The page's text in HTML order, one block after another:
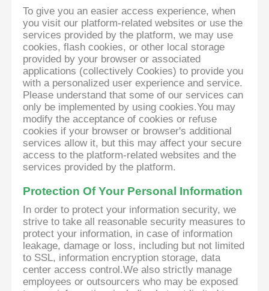
To give you an easier access experience, when
you visit our platform-related websites or use the
services provided by the platform, we may use
cookies, flash cookies, or other local storage
provided by your browser or associated
applications (collectively Cookies) to provide you
with a personalized user experience and service.
Please understand that some of our services can
only be implemented by using cookies.You may
modify the acceptance of cookies or refuse
cookies if your browser or browser's additional
services allow it, but this may affect your secure
access to the platform-related websites and the
services provided by the platform.
Protection Of Your Personal Information
In order to protect your information security, we
strive to take all reasonable security measures to
protect your information, in case of information
leakage, damage or loss, including but not limited
to SSL, information encryption storage, data
center access control.We also strictly manage
employees or outsourcers who may be exposed